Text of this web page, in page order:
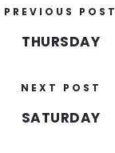
PREVIOUS POST
THURSDAY
NEXT POST
SATURDAY